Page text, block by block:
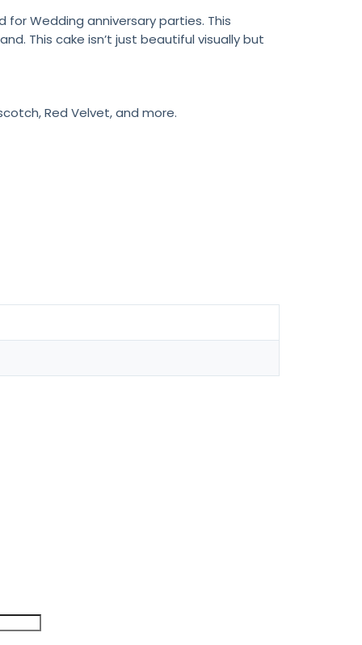
Wedding anniversary parties. This
This cake isn’t just beautiful visually but
Red Velvet, and more.